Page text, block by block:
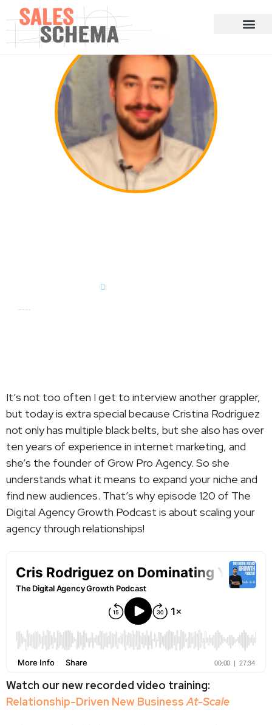
It’s not too often I get to interview another grappler,
but today is extra special because Cristina Rodriguez
not only has multiple black belts, but she also has over
ten years of experience in internet marketing, and
she’s the founder of Grow Pro Agency. So she
understands what it means to expand your niche and
find new audiences. That’s why episode 120 of The
Digital Agency Growth Podcast is about scaling your
agency through relationships!
Watch our new recorded video training:
Relationship-Driven New BusinessAt-Scale